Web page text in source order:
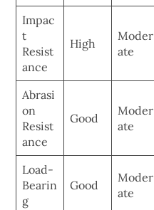
Impac
t
Resist
ance
High
Moder
ate
Abrasi
on
Resist
ance
Good
Moder
ate
Load-
Bearin
g
Good
Moder
ate